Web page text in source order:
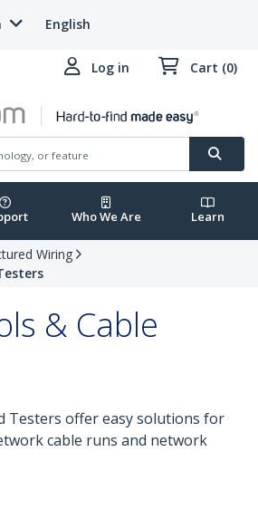
English
Log in Cart (0)
Who We Are Learn
Wiring
& Cable
Testers offer easy solutions for
cable runs and network